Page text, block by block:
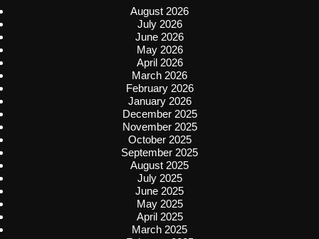
August 2026
July 2026
June 2026
May 2026
April 2026
March 2026
February 2026
January 2026
December 2025
November 2025
October 2025
September 2025
August 2025
July 2025
June 2025
May 2025
April 2025
March 2025